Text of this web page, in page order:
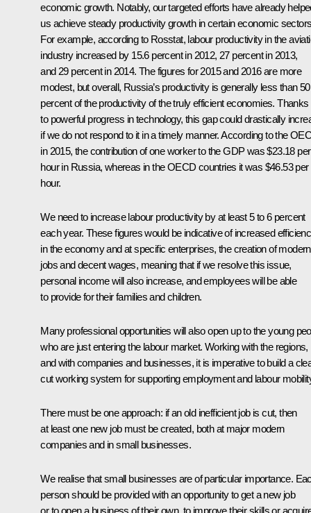
economic growth. Notably, our targeted efforts have already
us achieve steady productivity growth in certain economic
For example, according to Rosstat, labour productivity in the
industry increased by 15.6 percent in 2012, 27 percent in 2013,
and 29 percent in 2014. The figures for 2015 and 2016 are more
modest, but overall, Russia’s productivity is generally less than 50
percent of the productivity of the truly efficient economies. Thanks
to powerful progress in technology, this gap could drastically
if we do not respond to it in a timely manner. According to the
in 2015, the contribution of one worker to the GDP was $23.18 per
hour in Russia, whereas in the OECD countries it was $46.53 per
hour.
We need to increase labour productivity by at least 5 to 6 percent
each year. These figures would be indicative of increased
in the economy and at specific enterprises, the creation of modern
jobs and decent wages, meaning that if we resolve this issue,
personal income will also increase, and employees will be able
to provide for their families and children.
Many professional opportunities will also open up to the young
who are just entering the labour market. Working with the regions,
and with companies and businesses, it is imperative to build a
cut working system for supporting employment and labour
There must be one approach: if an old inefficient job is cut, then
at least one new job must be created, both at major modern
companies and in small businesses.
We realise that small businesses are of particular importance.
person should be provided with an opportunity to get a new job
or to open a business of their own, to improve their skills or